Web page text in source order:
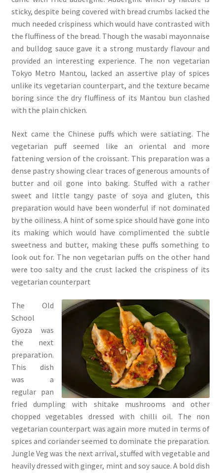
sticky, despite being covered with bread crumbs lacked the
much needed crispiness which would have contrasted with
the fluffiness of the bread. Though the wasabi mayonnaise
and bulldog sauce gave it a strong mustardy flavour and
provided an interesting experience. The non vegetarian
Tokyo Metro Mantou, lacked an assertive play of spices
unlike its vegetarian counterpart, and the texture became
boring since the dry fluffiness of its Mantou bun clashed
with the plain chicken.
Next came the Chinese puffs which were satiating. The
vegetarian puff seemed like an oriental and more
fattening version of the croissant. This preparation was a
dense pastry showing clear traces of generous amounts of
butter and oil gone into baking. Stuffed with a rather
sweet and little tangy paste of soya and gluten, this
preparation would have been wonderful if not dominated
by the oiliness. A hint of some spice should have gone into
its making which would have complimented the subtle
sweetness and butter, making these puffs something to
look out for. The non vegetarian puffs on the other hand
were too salty and the crust lacked the crispiness of its
vegetarian counterpart
The Old
School
Gyoza was
the next
preparation.
This dish
was a
regular pan
fried dumpling with shitake mushrooms and other
chopped vegetables dressed with chilli oil. The non
vegetarian counterpart was again more muted in terms of
spices and coriander seemed to dominate the preparation.
Jungle Veg was the next arrival, stuffed with vegetable and
heavily dressed with ginger, mint and soy sauce. A bold dish